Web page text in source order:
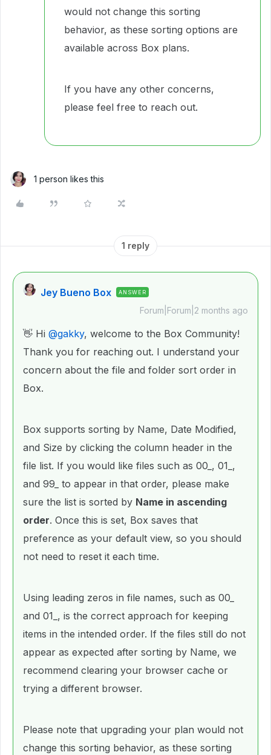
would not change this sorting
behavior, as these sorting options are
available across Box plans.
If you have any other concerns,
please feel free to reach out.
1 person likes this
1 reply
Jey Bueno Box ANSWER
Forum|Forum|2 months ago
👋 Hi ​ @gakky, welcome to the Box Community!
Thank you for reaching out. I understand your
concern about the file and folder sort order in
Box.
Box supports sorting by Name, Date Modified,
and Size by clicking the column header in the
file list. If you would like files such as 00_, 01_,
and 99_ to appear in that order, please make
sure the list is sorted by Name in ascending
order. Once this is set, Box saves that
preference as your default view, so you should
not need to reset it each time.
Using leading zeros in file names, such as 00_
and 01_, is the correct approach for keeping
items in the intended order. If the files still do not
appear as expected after sorting by Name, we
recommend clearing your browser cache or
trying a different browser.
Please note that upgrading your plan would not
change this sorting behavior, as these sorting